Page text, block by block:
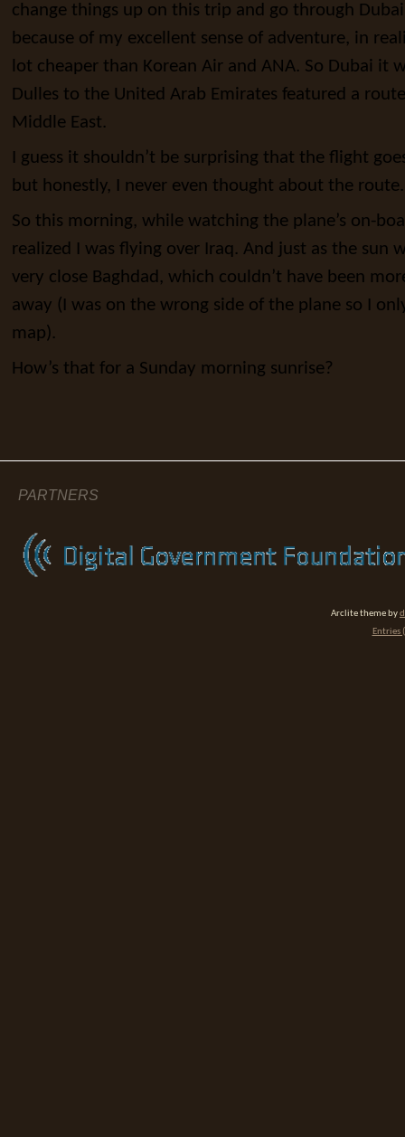
change things up on this trip and go through
because of my excellent sense of adventure, in
lot cheaper than Korean Air and ANA. So Dubai it
Dulles to the United Arab Emirates featured a
Middle East.
I guess it shouldn’t be surprising that the flight
but honestly, I never even thought about the route.
So this morning, while watching the plane’s on-
realized I was flying over Iraq. And just as the sun
very close Baghdad, which couldn’t have been
away (I was on the wrong side of the plane so I
map).
How’s that for a Sunday morning sunrise?
PARTNERS
Arclite theme by
Entries